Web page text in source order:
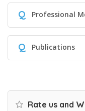
Q Professional
Q Publications
Rate us and